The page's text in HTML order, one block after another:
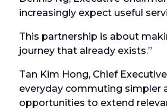
increasingly expect useful
This partnership is about
journey that already exists.”
Tan Kim Hong, Chief
everyday commuting simpler
opportunities to extend